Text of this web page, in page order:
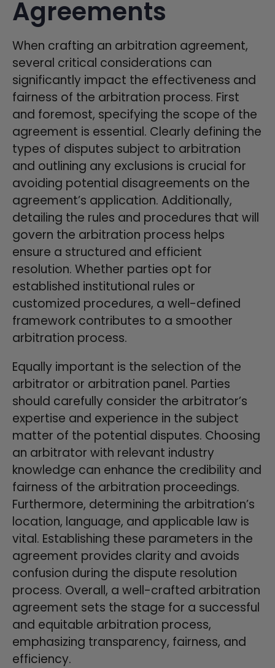
Agreements
When crafting an arbitration agreement,
several critical considerations can
significantly impact the effectiveness and
fairness of the arbitration process. First
and foremost, specifying the scope of the
agreement is essential. Clearly defining the
types of disputes subject to arbitration
and outlining any exclusions is crucial for
avoiding potential disagreements on the
agreement’s application. Additionally,
detailing the rules and procedures that will
govern the arbitration process helps
ensure a structured and efficient
resolution. Whether parties opt for
established institutional rules or
customized procedures, a well-defined
framework contributes to a smoother
arbitration process.
Equally important is the selection of the
arbitrator or arbitration panel. Parties
should carefully consider the arbitrator’s
expertise and experience in the subject
matter of the potential disputes. Choosing
an arbitrator with relevant industry
knowledge can enhance the credibility and
fairness of the arbitration proceedings.
Furthermore, determining the arbitration’s
location, language, and applicable law is
vital. Establishing these parameters in the
agreement provides clarity and avoids
confusion during the dispute resolution
process. Overall, a well-crafted arbitration
agreement sets the stage for a successful
and equitable arbitration process,
emphasizing transparency, fairness, and
efficiency.